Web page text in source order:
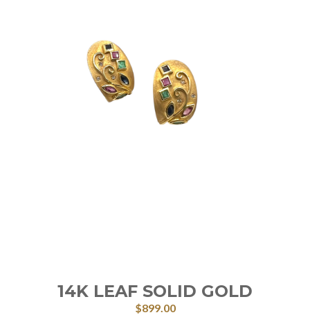
14K LEAF SOLID GOLD
$899.00